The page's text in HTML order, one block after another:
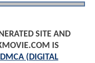
SITE AND
IS
DMCA (DIGITAL